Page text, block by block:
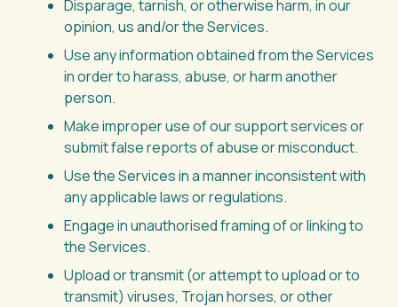
Disparage, tarnish, or otherwise harm, in our
opinion, us and/or the Services.
Use any information obtained from the Services
in order to harass, abuse, or harm another
person.
Make improper use of our support services or
submit false reports of abuse or misconduct.
Use the Services in a manner inconsistent with
any applicable laws or regulations.
Engage in unauthorised framing of or linking to
the Services.
Upload or transmit (or attempt to upload or to
transmit) viruses, Trojan horses, or other